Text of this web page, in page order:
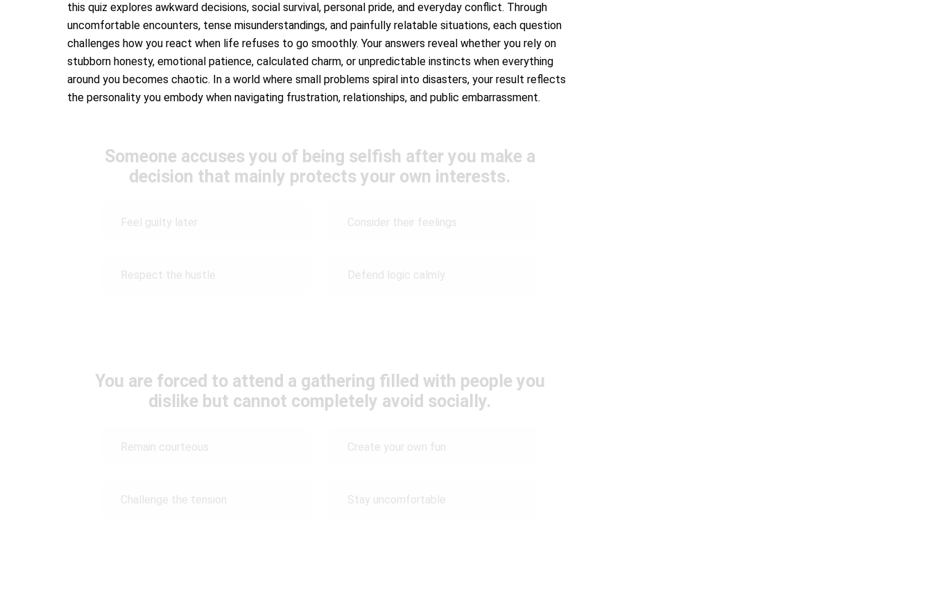
this quiz explores awkward decisions, social survival, personal pride, and everyday conflict. Through
uncomfortable encounters, tense misunderstandings, and painfully relatable situations, each question
challenges how you react when life refuses to go smoothly. Your answers reveal whether you rely on
stubborn honesty, emotional patience, calculated charm, or unpredictable instincts when everything
around you becomes chaotic. In a world where small problems spiral into disasters, your result reflects
the personality you embody when navigating frustration, relationships, and public embarrassment.
Someone accuses you of being selfish after you make a
decision that mainly protects your own interests.
Feel guilty later Consider their feelings
Respect the hustle Defend logic calmly
You are forced to attend a gathering filled with people you
dislike but cannot completely avoid socially.
Remain courteous Create your own fun
Challenge the tension Stay uncomfortable